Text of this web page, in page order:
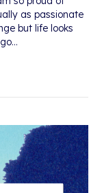
as passionate
but life looks